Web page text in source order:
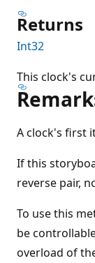
Returns
Int32
This clock's
A clock's first
If this
reverse pair,
To use this
be
overload of